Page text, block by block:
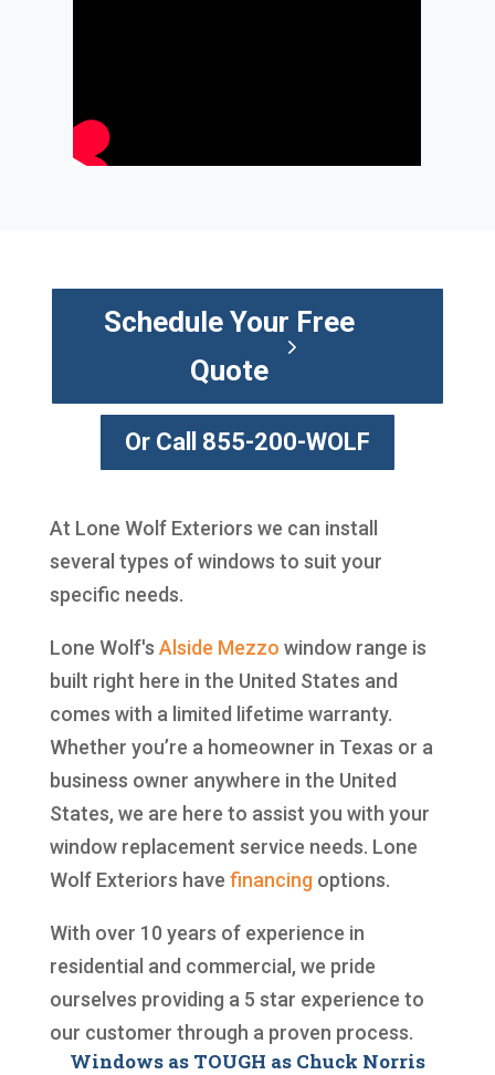
Schedule Your Free
Quote
Or Call 855-200-WOLF
At Lone Wolf Exteriors we can install
several types of windows to suit your
specific needs.
Lone Wolf's Alside Mezzo window range is
built right here in the United States and
comes with a limited lifetime warranty.
Whether you’re a homeowner in Texas or a
business owner anywhere in the United
States, we are here to assist you with your
window replacement service needs. Lone
Wolf Exteriors have financingoptions.
With over 10 years of experience in
residential and commercial, we pride
ourselves providing a 5 star experience to
our customer through a proven process.
Windows as TOUGH as Chuck Norris